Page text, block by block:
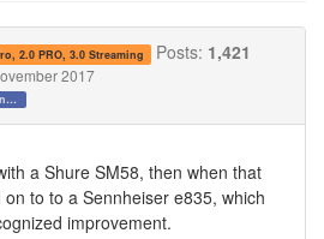
2.0 PRO, 3.0 Streaming Posts: 1,421
2017
Musical Gear and Equipment!!!
a Shure SM58, then when that
to to a Sennheiser e835, which
improvement.